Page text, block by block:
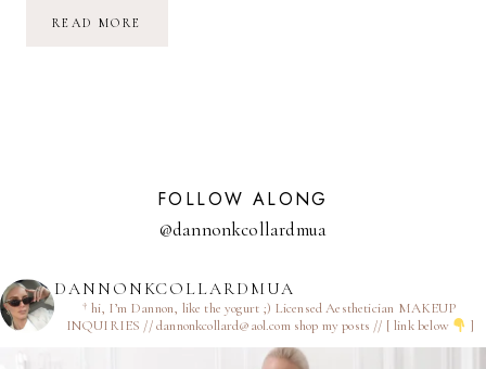
READ MORE
FOLLOW ALONG
@dannonkcollardmua
DANNONKCOLLARDMUA
† hi, I’m Dannon, like the yogurt ;) Licensed Aesthetician MAKEUP
INQUIRIES // dannonkcollard@aol.comshop my posts // [ link below ]